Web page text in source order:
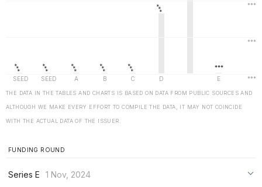
THE DATA IN THE TABLES AND CHARTS IS BASED ON DATA FROM PUBLIC SOURCES AND
ALTHOUGH WE MAKE EVERY EFFORT TO COMPILE THE DATA, IT MAY NOT COINCIDE
WITH THE ACTUAL DATA OF THE ISSUER.
FUNDING ROUND
Series E 1 Nov, 2024